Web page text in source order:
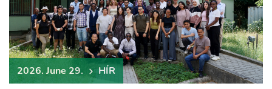
2026. June 29. HÍR